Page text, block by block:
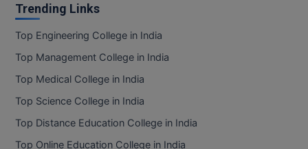
Trending Links
Top Engineering College in India
Top Management College in India
Top Medical College in India
Top Science College in India
Top Distance Education College in India
Top Online Education College in India